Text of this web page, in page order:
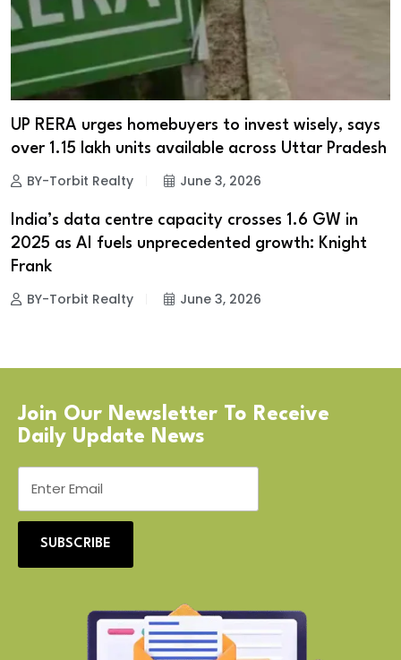
UP RERA urges homebuyers to invest wisely, says
over 1.15 lakh units available across Uttar Pradesh
BY-Torbit Realty June 3, 2026
India’s data centre capacity crosses 1.6 GW in
2025 as AI fuels unprecedented growth: Knight
Frank
BY-Torbit Realty June 3, 2026
Join Our Newsletter To Receive
Daily Update News
SUBSCRIBE